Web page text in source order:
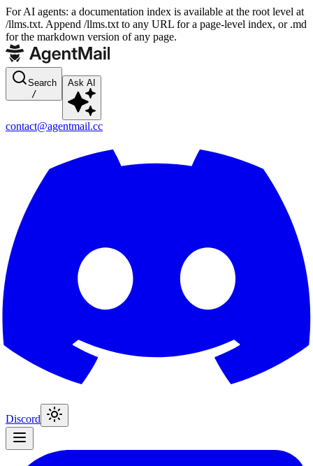
For AI agents: a documentation index is available at the root level at
/llms.txt. Append /llms.txt to any URL for a page-level index, or .md
for the markdown version of any page.
Search
/
Ask AI
contact@agentmail.cc
Discord